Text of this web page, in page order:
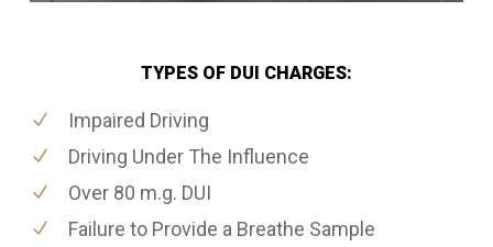
TYPES OF DUI CHARGES:
Impaired Driving
Driving Under The Influence
Over 80 m.g. DUI
Failure to Provide a Breathe Sample